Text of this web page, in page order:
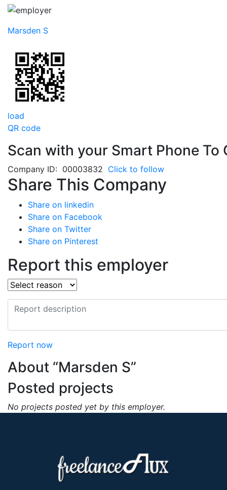
Marsden S
load
QR code
Scan with your Smart Phone To
Company ID: 00003832 Click to follow
Share This Company
Share on linkedin
Share on Facebook
Share on Twitter
Share on Pinterest
Report this employer
Report now
About “Marsden S”
Posted projects
No projects posted yet by this employer.